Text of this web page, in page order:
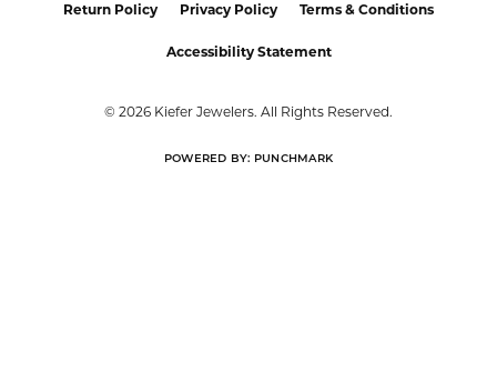
Return Policy Privacy Policy Terms & Conditions
Accessibility Statement
© 2026 Kiefer Jewelers. All Rights Reserved.
POWERED BY: PUNCHMARK